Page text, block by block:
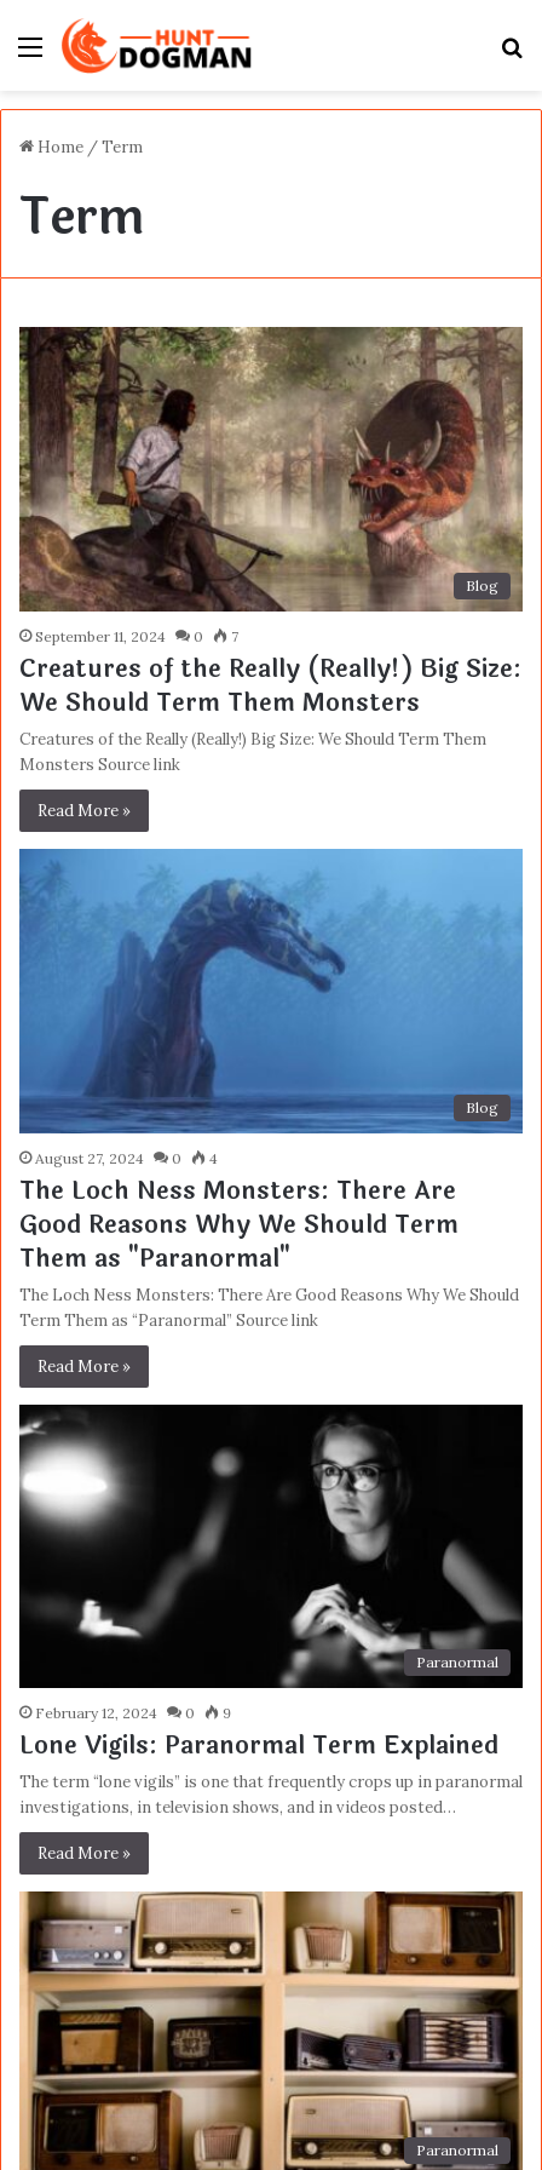
Menu
Home /Term
Term
Blog
September 11, 2024 0 7
Creatures of the Really (Really!) Big Size:
We Should Term Them Monsters
Creatures of the Really (Really!) Big Size: We Should Term Them
Monsters Source link
Read More »
Blog
August 27, 2024 0 4
The Loch Ness Monsters: There Are
Good Reasons Why We Should Term
Them as "Paranormal"
The Loch Ness Monsters: There Are Good Reasons Why We Should
Term Them as “Paranormal” Source link
Read More »
Paranormal
February 12, 2024 0 9
Lone Vigils: Paranormal Term Explained
The term “lone vigils” is one that frequently crops up in paranormal
investigations, in television shows, and in videos posted…
Read More »
Paranormal